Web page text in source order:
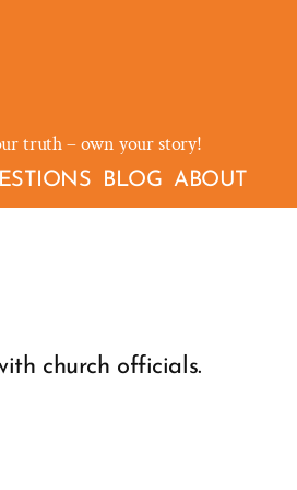
truth – own your story!
BLOG ABOUT
church officials.